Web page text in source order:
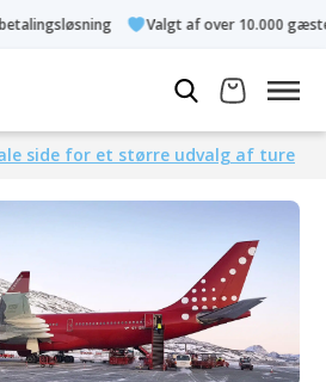
Valgt af over 10.000 gæster
side for et større udvalg af ture